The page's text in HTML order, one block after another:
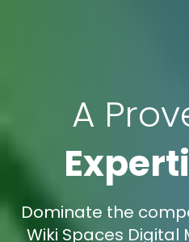
A
Dominate the
Wiki Spaces Digital